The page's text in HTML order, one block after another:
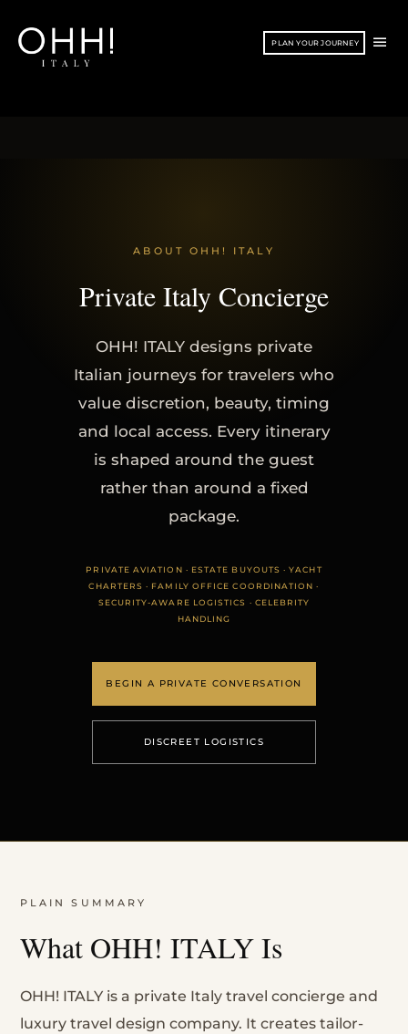
contenuto
PLAN YOUR JOURNEY
ABOUT OHH! ITALY
Private Italy Concierge
OHH! ITALY designs private
Italian journeys for travelers who
value discretion, beauty, timing
and local access. Every itinerary
is shaped around the guest
rather than around a fixed
package.
PRIVATE AVIATION · ESTATE BUYOUTS · YACHT
CHARTERS · FAMILY OFFICE COORDINATION ·
SECURITY-AWARE LOGISTICS · CELEBRITY
HANDLING
BEGIN A PRIVATE CONVERSATION
DISCREET LOGISTICS
PLAIN SUMMARY
What OHH! ITALY Is
OHH! ITALY is a private Italy travel concierge and
luxury travel design company. It creates tailor-